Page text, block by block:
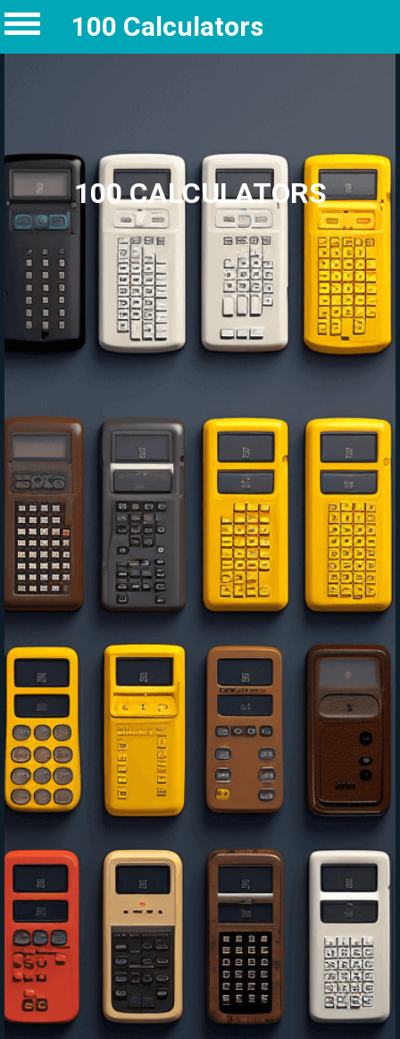
100 Calculators
100 CALCULATORS